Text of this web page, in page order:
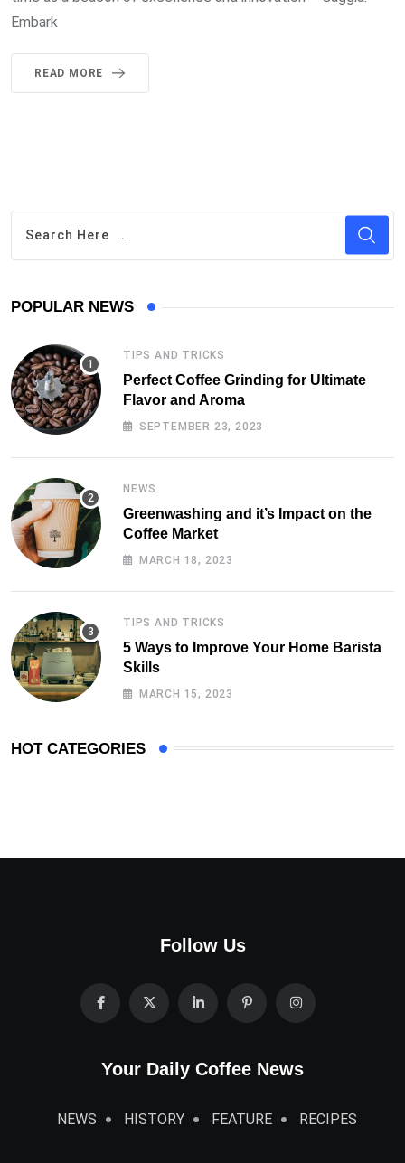
Embark
READ MORE
POPULAR NEWS
TIPS AND TRICKS
Perfect Coffee Grinding for Ultimate
Flavor and Aroma
SEPTEMBER 23, 2023
NEWS
Greenwashing and it’s Impact on the
Coffee Market
MARCH 18, 2023
TIPS AND TRICKS
5 Ways to Improve Your Home Barista
Skills
MARCH 15, 2023
HOT CATEGORIES
Follow Us
Your Daily Coffee News
NEWS HISTORY FEATURE RECIPES